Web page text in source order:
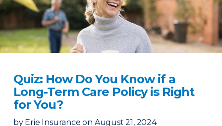
Quiz: How Do You Know if a
Long-Term Care Policy is Right
for You?
by Erie Insurance on August 21, 2024